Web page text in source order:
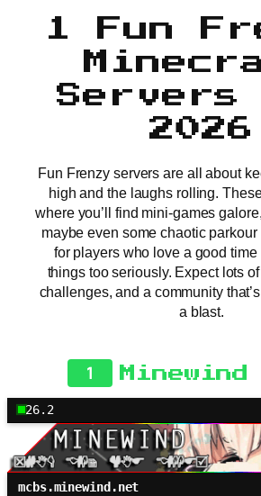
1 Fun
2026
Fun Frenzy servers are all about
high and the laughs rolling.
where you’ll find mini-games
maybe even some chaotic
for players who love a good time
things too seriously. Expect lots
challenges, and a community
a blast.
1 Minewind
26.2
mcbs.minewind.net